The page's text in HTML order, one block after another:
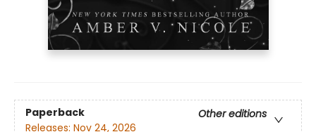
Paperback
Other editions
Releases: Nov 24, 2026